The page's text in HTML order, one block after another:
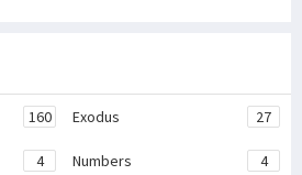
160 Exodus 27
4 Numbers 4